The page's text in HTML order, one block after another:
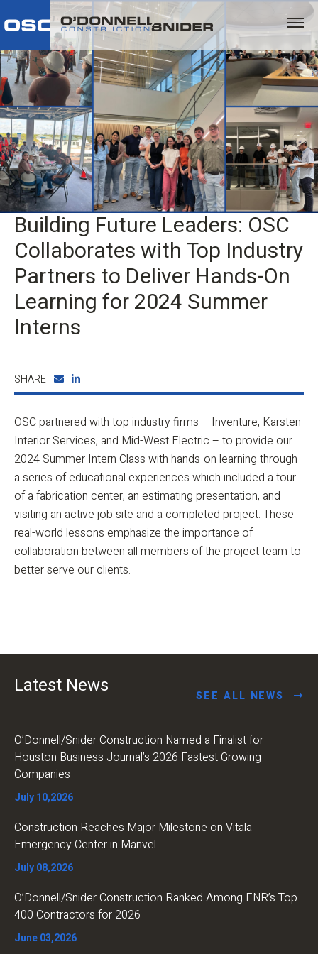
Building Future Leaders: OSC
Collaborates with Top Industry
Partners to Deliver Hands-On
Learning for 2024 Summer
Interns
SHARE
OSC partnered with top industry firms – Inventure, Karsten
Interior Services, and Mid-West Electric – to provide our
2024 Summer Intern Class with hands-on learning through
a series of educational experiences which included a tour
of a fabrication center, an estimating presentation, and
visiting an active job site and a completed project. These
real-world lessons emphasize the importance of
collaboration between all members of the project team to
better serve our clients.
Latest News SEE ALL NEWS
O’Donnell/Snider Construction Named a Finalist for
Houston Business Journal’s 2026 Fastest Growing
Companies
July 10,2026
Construction Reaches Major Milestone on Vitala
Emergency Center in Manvel
July 08,2026
O’Donnell/Snider Construction Ranked Among ENR’s Top
400 Contractors for 2026
June 03,2026